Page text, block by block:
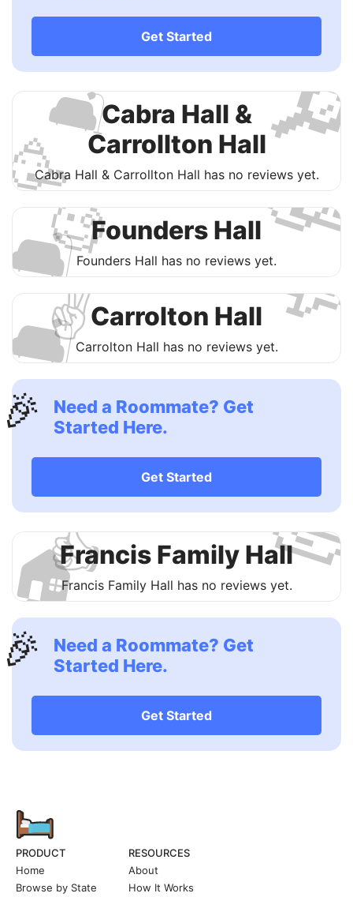
Get Started
🛋
🥳
Cabra Hall &
Carrollton Hall
Cabra Hall & Carrollton Hall has no reviews yet.
🧐
🛋 Founders Hall
Founders Hall has no reviews yet.
✌️
🛋 Carrolton Hall
Carrolton Hall has no reviews yet.
Need a Roommate? Get
Started Here.
Get Started
👍
🏠Francis Family Hall
Francis Family Hall has no reviews yet.
Need a Roommate? Get
Started Here.
Get Started
PRODUCT
Home
Browse by State
RESOURCES
About
How It Works